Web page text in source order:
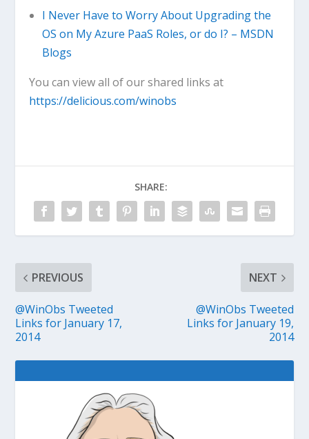
I Never Have to Worry About Upgrading the
OS on My Azure PaaS Roles, or do I? – MSDN
Blogs
You can view all of our shared links at
https://delicious.com/winobs
SHARE:
PREVIOUS
@WinObs Tweeted
Links for January 17,
2014
NEXT
@WinObs Tweeted
Links for January 19,
2014